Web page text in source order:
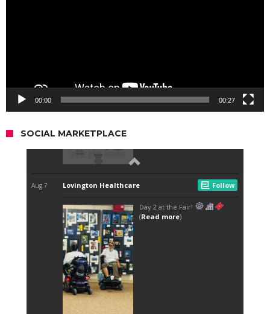
00:00 00:27
SOCIAL MARKETPLACE